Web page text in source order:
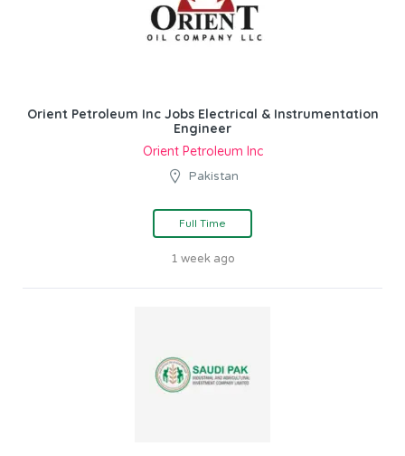
Orient Petroleum Inc Jobs Electrical & Instrumentation
Engineer
Orient Petroleum Inc
Pakistan
Full Time
1 week ago